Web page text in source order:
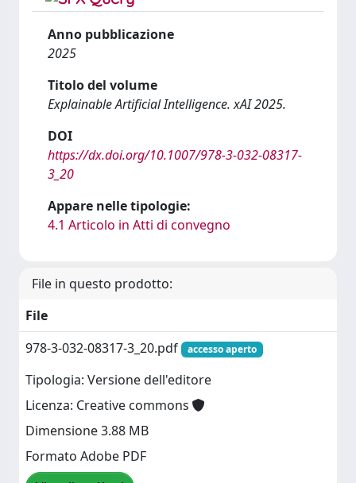
Anno pubblicazione
2025
Titolo del volume
Explainable Artificial Intelligence. xAI 2025.
DOI
https://dx.doi.org/10.1007/978-3-032-08317-
3_20
Appare nelle tipologie:
4.1 Articolo in Atti di convegno
File in questo prodotto:
File
978-3-032-08317-3_20.pdf
accesso aperto
Tipologia: Versione dell'editore
Licenza: Creative commons
Dimensione 3.88 MB
Formato Adobe PDF